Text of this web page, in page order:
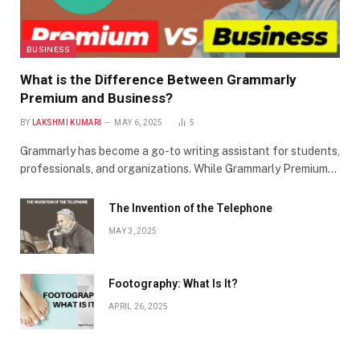
BUSINESS
What is the Difference Between Grammarly
Premium and Business?
BY LAKSHMI KUMARI MAY 6, 2025 5
Grammarly has become a go-to writing assistant for students,
professionals, and organizations. While Grammarly Premium…
The Invention of the Telephone
MAY 3, 2025
Footography: What Is It?
APRIL 26, 2025